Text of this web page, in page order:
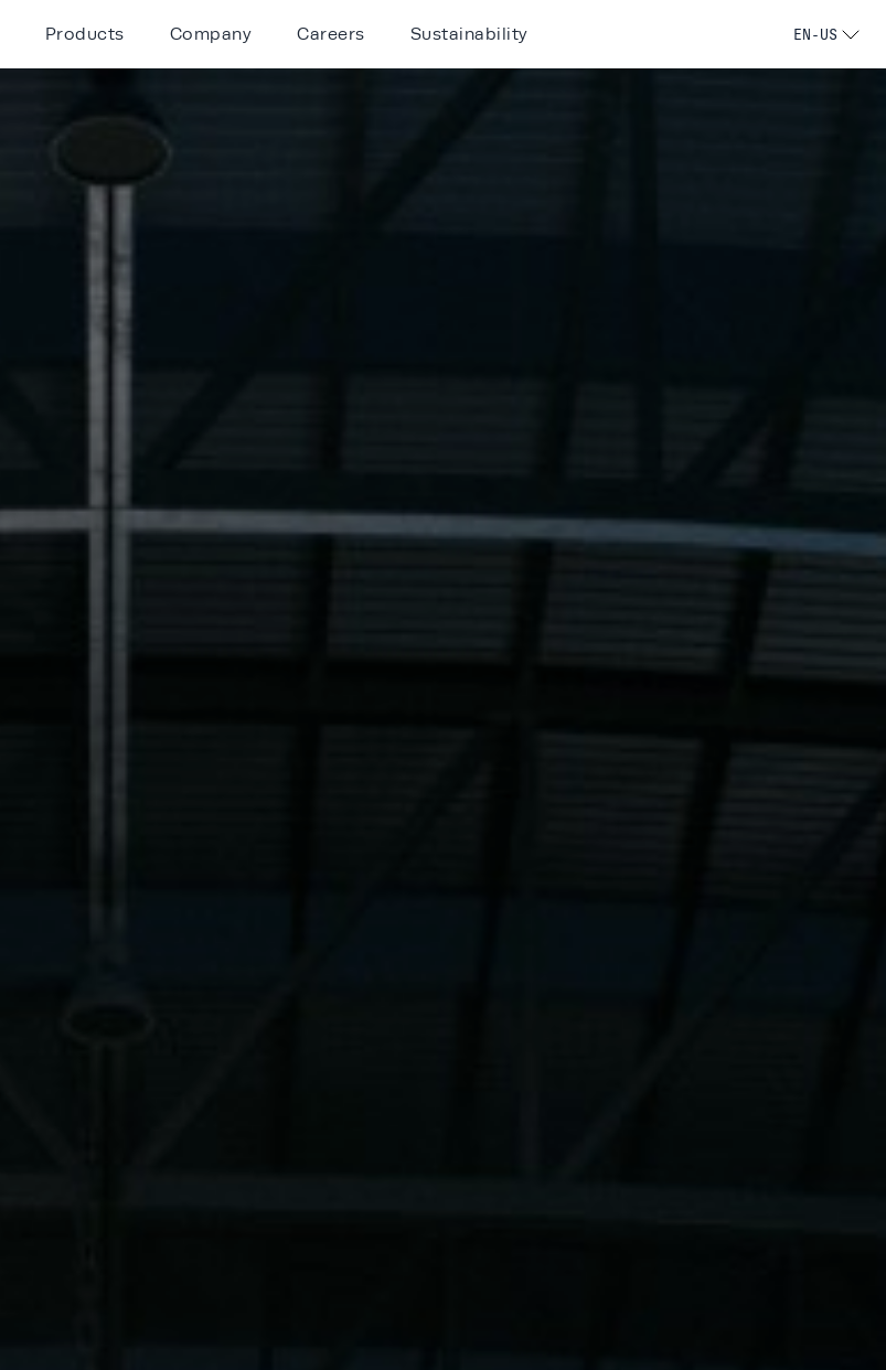
Products Company Careers Sustainability EN-US